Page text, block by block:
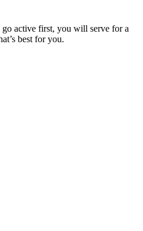
active first, you will serve for a
best for you.